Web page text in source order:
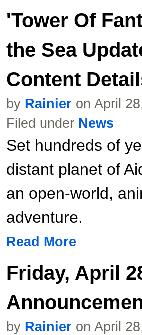
'Tower Of
the Sea
Content
by Rainier on April
Filed under News
Set hundreds of
distant planet of
an open-world,
adventure.
Read More
Friday, April
by Rainier on April